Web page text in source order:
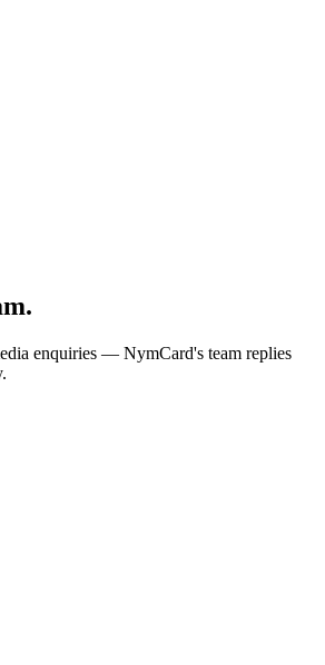
enquiries — NymCard's team replies